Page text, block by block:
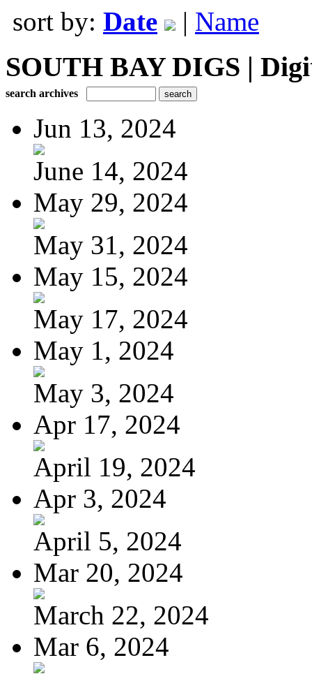
sort by: Date | Name
SOUTH BAY DIGS |
search archives
Jun 13, 2024
June 14, 2024
May 29, 2024
May 31, 2024
May 15, 2024
May 17, 2024
May 1, 2024
May 3, 2024
Apr 17, 2024
April 19, 2024
Apr 3, 2024
April 5, 2024
Mar 20, 2024
March 22, 2024
Mar 6, 2024